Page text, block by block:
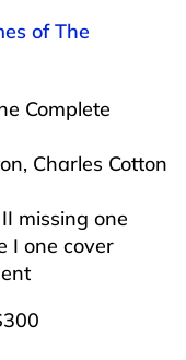
of The
Complete
Charles Cotton
missing one
I one cover